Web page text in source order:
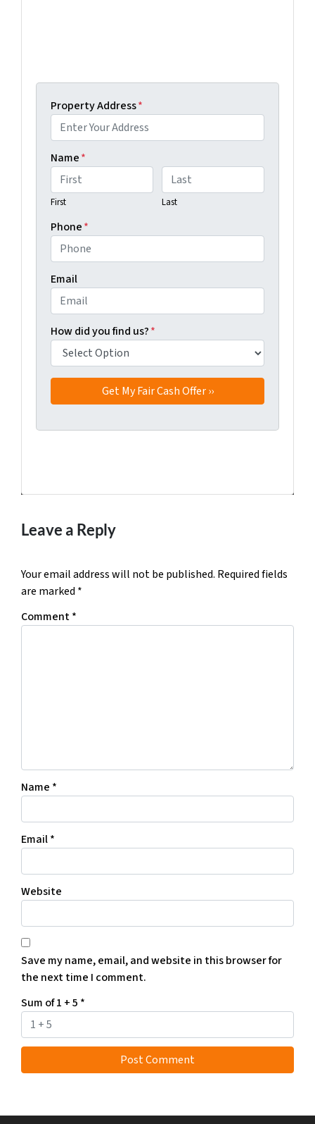
Property Address*
Name*
First Last
Phone*
Email
How did you find us?*
Leave a Reply
Your email address will not be published. Required fields
are marked *
Comment*
Name *
Email*
Website
Save my name, email, and website in this browser for
the next time I comment.
Sum of 1 + 5 *